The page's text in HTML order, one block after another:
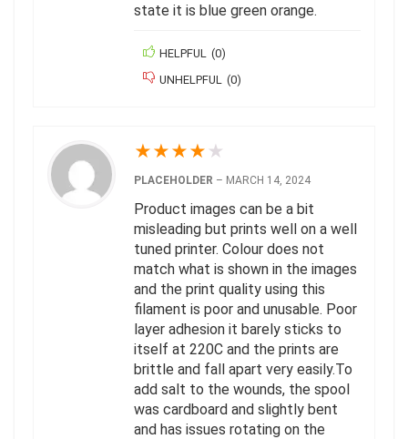
state it is blue green orange.
HELPFUL (0)
UNHELPFUL
(0)
★★★★ ★
PLACEHOLDER – MARCH 14, 2024
Product images can be a bit
misleading but prints well on a well
tuned printer. Colour does not
match what is shown in the images
and the print quality using this
filament is poor and unusable. Poor
layer adhesion it barely sticks to
itself at 220C and the prints are
brittle and fall apart very easily.To
add salt to the wounds, the spool
was cardboard and slightly bent
and has issues rotating on the